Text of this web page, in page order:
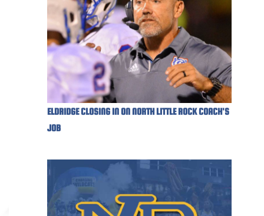
ELDRIDGE CLOSING IN ON NORTH LITTLE ROCK COACH'S
JOB